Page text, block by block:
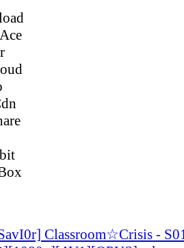
Classroom☆Crisis -